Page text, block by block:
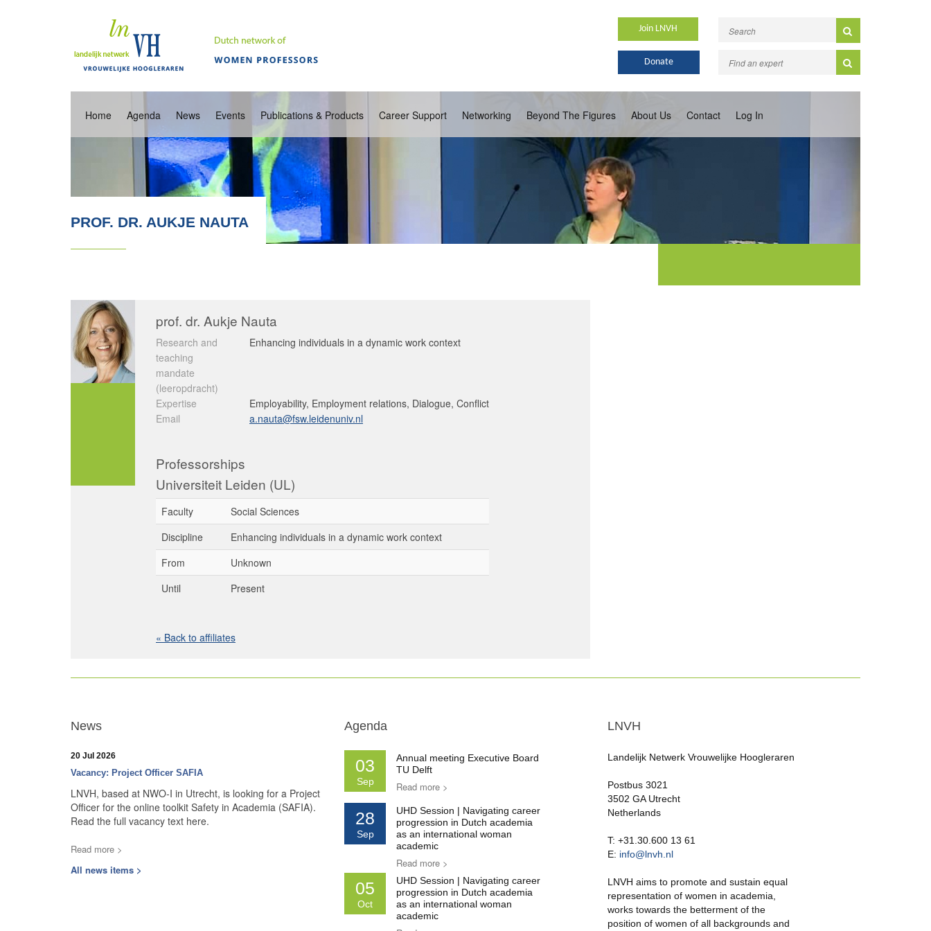
Join LNVH
Donate
Home Agenda News Events Publications & Products Career Support Networking Beyond The Figures About Us Contact Log In
PROF. DR. AUKJE NAUTA
prof. dr. Aukje Nauta
Research and
teaching
mandate
(leeropdracht)
Enhancing individuals in a dynamic work context
Expertise
Employability, Employment relations, Dialogue, Conflict
Email
a.nauta@fsw.leidenuniv.nl
Professorships
Universiteit Leiden (UL)
Faculty
Social Sciences
Discipline
Enhancing individuals in a dynamic work context
From
Unknown
Until
Present
« Back to affiliates
News
20 Jul 2026
Vacancy: Project Officer SAFIA
LNVH, based at NWO-I in Utrecht, is looking for a Project
Officer for the online toolkit Safety in Academia (SAFIA).
Read the full vacancy text here.
Read more >
All news items >
Agenda
03
Sep
Annual meeting Executive Board
TU Delft
Read more >
28
Sep
UHD Session | Navigating career
progression in Dutch academia
as an international woman
academic
Read more >
05
Oct
UHD Session | Navigating career
progression in Dutch academia
as an international woman
academic
LNVH
Landelijk Netwerk Vrouwelijke Hoogleraren
Postbus 3021
3502 GA Utrecht
Netherlands
T: +31.30.600 13 61
E: info@lnvh.nl
LNVH aims to promote and sustain equal
representation of women in academia,
works towards the betterment of the
position of women of all backgrounds and